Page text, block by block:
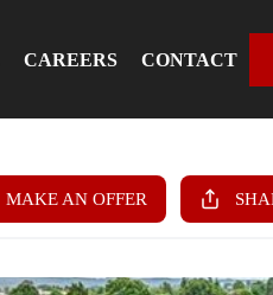
CAREERS CONTACT